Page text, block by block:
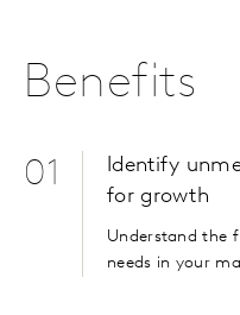
Benefits
01
Identify
for growth
Understand the
needs in your